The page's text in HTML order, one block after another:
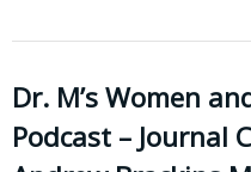
Dr. M’s Women
Podcast – Journal